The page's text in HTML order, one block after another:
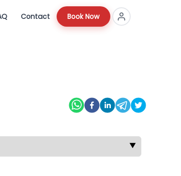
Contact Book Now
▼